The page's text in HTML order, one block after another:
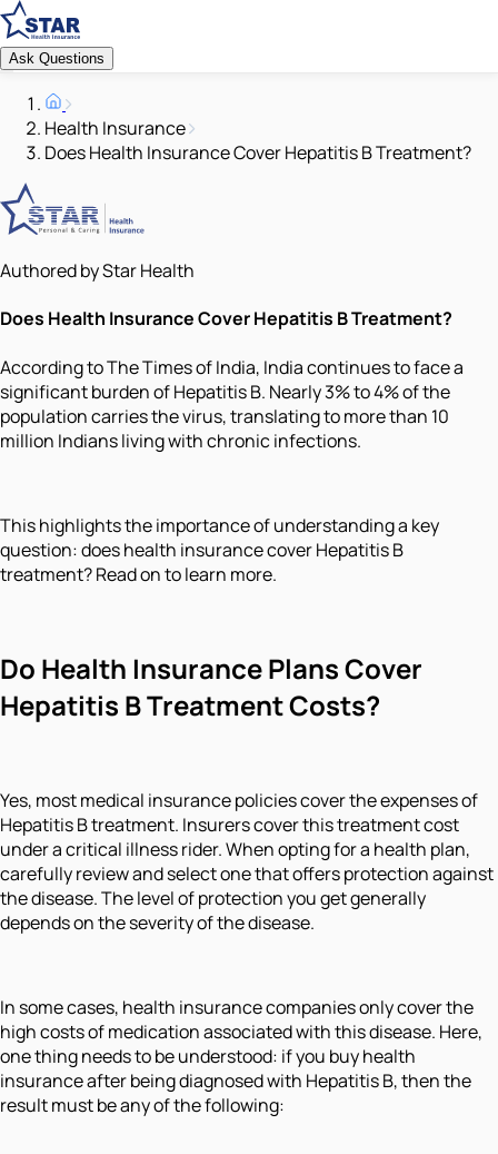
Ask Questions
Health Insurance
Does Health Insurance Cover Hepatitis B Treatment?
Authored by Star Health
Does Health Insurance Cover Hepatitis B Treatment?
According to The Times of India, India continues to face a
significant burden of Hepatitis B. Nearly 3% to 4% of the
population carries the virus, translating to more than 10
million Indians living with chronic infections.
This highlights the importance of understanding a key
question: does health insurance cover Hepatitis B
treatment? Read on to learn more.
Do Health Insurance Plans Cover
Hepatitis B Treatment Costs?
Yes, most medical insurance policies cover the expenses of
Hepatitis B treatment. Insurers cover this treatment cost
under a critical illness rider. When opting for a health plan,
carefully review and select one that offers protection against
the disease. The level of protection you get generally
depends on the severity of the disease.
In some cases, health insurance companies only cover the
high costs of medication associated with this disease. Here,
one thing needs to be understood: if you buy health
insurance after being diagnosed with Hepatitis B, then the
result must be any of the following: